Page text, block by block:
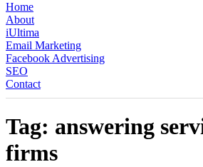
Home
About
iUltima
Email Marketing
Facebook Advertising
SEO
Contact
Tag: answering
firms